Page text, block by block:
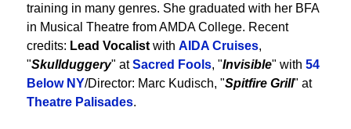
training in many genres. She graduated with her BFA
in Musical Theatre from AMDA College. Recent
credits: Lead Vocalist with AIDA Cruises,
"Skullduggery" atSacred Fools, "Invisible" with 54
Below NY/Director: Marc Kudisch, "Spitfire Grill" at
Theatre Palisades.